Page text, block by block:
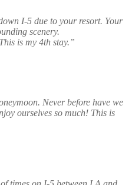
I-5 due to your resort. Your
scenery.
is my 4th stay.”
Never before have we
ourselves so much! This is